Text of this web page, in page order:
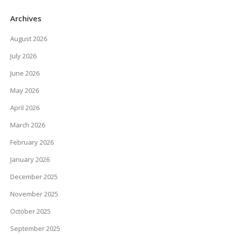
Archives
August 2026
July 2026
June 2026
May 2026
April 2026
March 2026
February 2026
January 2026
December 2025
November 2025
October 2025
September 2025